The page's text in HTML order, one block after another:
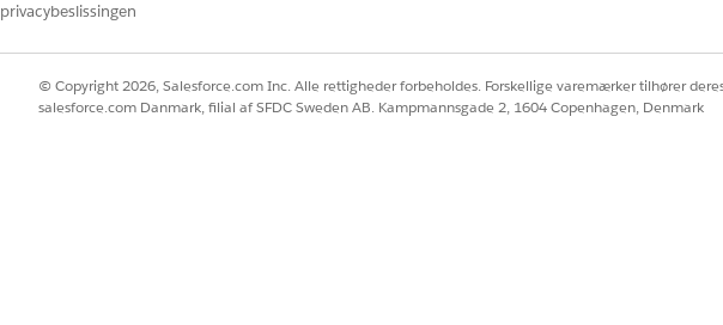
© Copyright 2026, Salesforce.com Inc. Alle rettigheder forbeholdes. Forskellige varemærker tilhører
salesforce.com Danmark, filial af SFDC Sweden AB. Kampmannsgade 2, 1604 Copenhagen, Denmark